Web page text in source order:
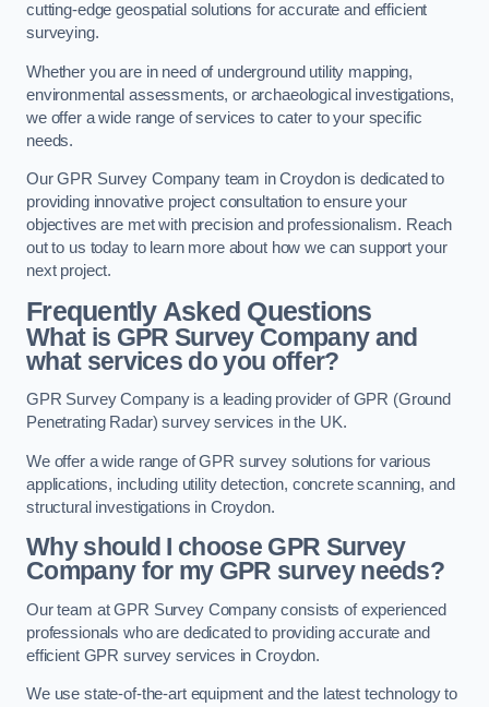
cutting-edge geospatial solutions for accurate and efficient
surveying.
Whether you are in need of underground utility mapping,
environmental assessments, or archaeological investigations,
we offer a wide range of services to cater to your specific
needs.
Our GPR Survey Company team in Croydon is dedicated to
providing innovative project consultation to ensure your
objectives are met with precision and professionalism. Reach
out to us today to learn more about how we can support your
next project.
Frequently Asked Questions
What is GPR Survey Company and
what services do you offer?
GPR Survey Company is a leading provider of GPR (Ground
Penetrating Radar) survey services in the UK.
We offer a wide range of GPR survey solutions for various
applications, including utility detection, concrete scanning, and
structural investigations in Croydon.
Why should I choose GPR Survey
Company for my GPR survey needs?
Our team at GPR Survey Company consists of experienced
professionals who are dedicated to providing accurate and
efficient GPR survey services in Croydon.
We use state-of-the-art equipment and the latest technology to